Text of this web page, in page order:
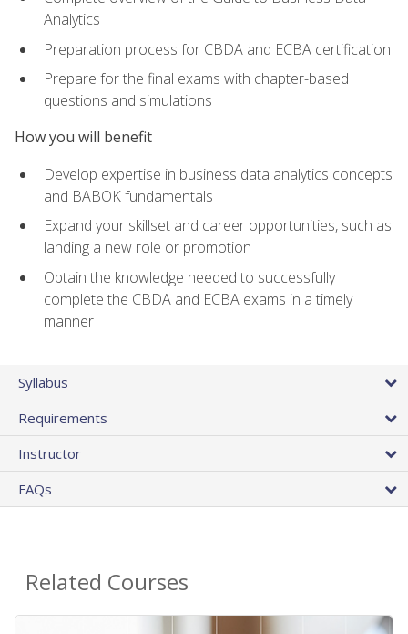
Analytics
Preparation process for CBDA and ECBA certification
Prepare for the final exams with chapter-based
questions and simulations
How you will benefit
Develop expertise in business data analytics concepts
and BABOK fundamentals
Expand your skillset and career opportunities, such as
landing a new role or promotion
Obtain the knowledge needed to successfully
complete the CBDA and ECBA exams in a timely
manner
Syllabus
Requirements
Instructor
FAQs
Related Courses